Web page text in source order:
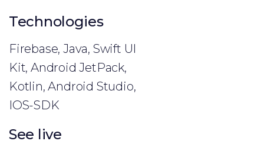
Technologies
Firebase, Java, Swift UI
Kit, Android JetPack,
Kotlin, Android Studio,
IOS-SDK
See live